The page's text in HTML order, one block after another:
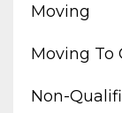
Moving
Moving To
Non-